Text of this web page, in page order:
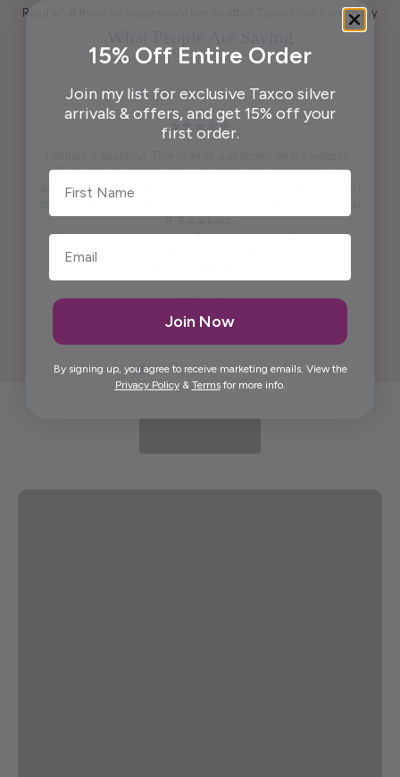
Read what those who appreciate handcrafted Taxco silver have to say
Packaging ready to wrap and gift. And, last but not least,
appreciate the beautiful free gift. I won't say what it is because I
it. It is artistic.
Maria was kind enough to call me personally and answered
Elida G.
15% Off Entire Order
Join my list for exclusive Taxco silver
arrivals & offers, and get 15% off your
first order.
First Name
Join Now
By signing up, you agree to receive marketing emails. View the
Privacy Policy& Termsfor more info.